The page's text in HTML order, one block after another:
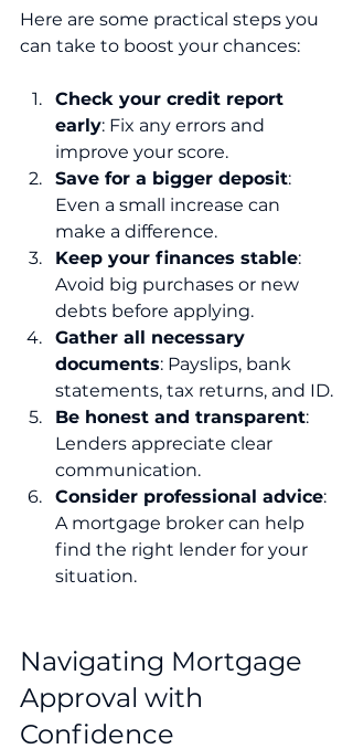
Here are some practical steps you
can take to boost your chances:
Check your credit report
early: Fix any errors and
improve your score.
Save for a bigger deposit:
Even a small increase can
make a difference.
Keep your finances stable:
Avoid big purchases or new
debts before applying.
Gather all necessary
documents: Payslips, bank
statements, tax returns, and ID.
Be honest and transparent:
Lenders appreciate clear
communication.
Consider professional advice:
A mortgage broker can help
find the right lender for your
situation.
Navigating Mortgage
Approval with
Confidence